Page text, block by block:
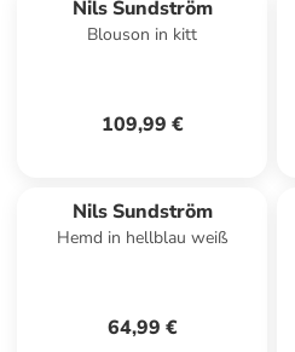
Nils Sundström
Blouson in kitt
109,99 €
Nils Sundström
Hemd in hellblau weiß
64,99 €